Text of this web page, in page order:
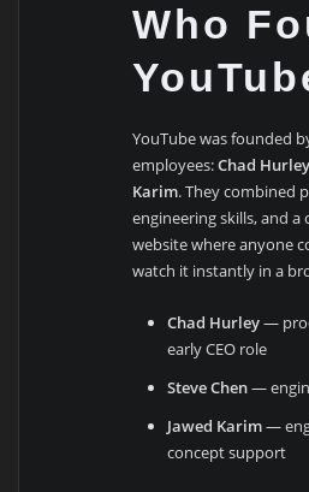
Who
YouTube was founded
employees:Chad
Karim. They combined
engineering skills, and a
website where anyone
watch it instantly in a
Chad Hurley—
early CEO role
Steve Chen—
Jawed Karim—
concept support